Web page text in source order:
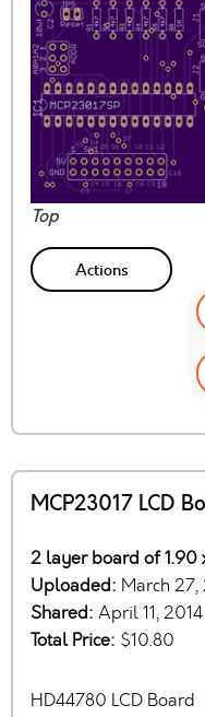
Top
Actions
MCP23017 LCD
2 layer board of 1.90
Uploaded: March 27,
Shared: April 11, 2014
Total Price: $10.80
HD44780 LCD Board